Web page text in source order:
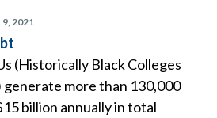
9, 2021
(Historically Black Colleges
generate more than 130,000
billion annually in total